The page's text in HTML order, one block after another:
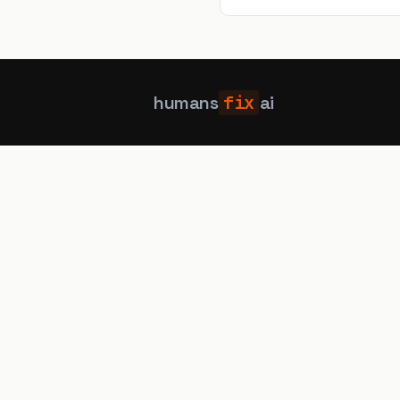
elements that never appear,
humans fix ai